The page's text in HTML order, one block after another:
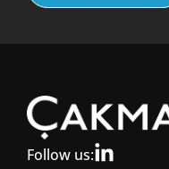
Follow us: